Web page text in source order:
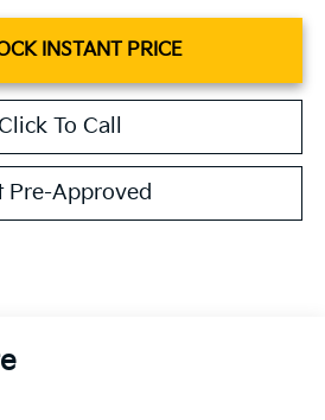
INSTANT PRICE
To Call
Pre-Approved